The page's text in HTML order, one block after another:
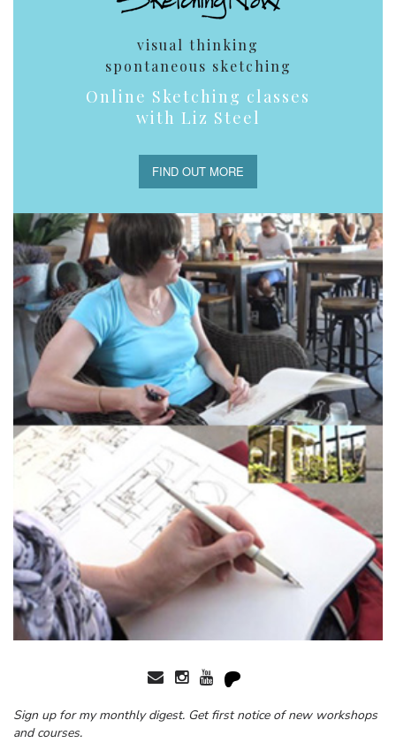
visual thinking
spontaneous sketching
Online Sketching classes
with Liz Steel
FIND OUT MORE
Sign up for my monthly digest. Get first notice of new workshops
and courses.